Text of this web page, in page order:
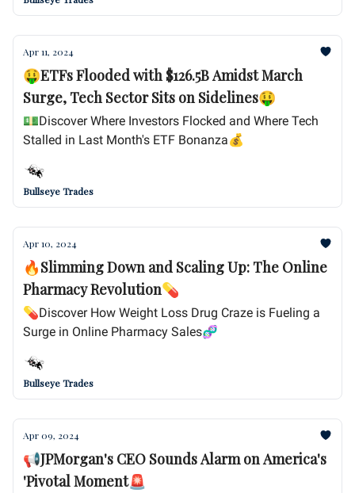
Apr 11, 2024
🤑ETFs Flooded with $126.5B Amidst March
Surge, Tech Sector Sits on Sidelines🤑
💵Discover Where Investors Flocked and Where Tech
Stalled in Last Month's ETF Bonanza💰
Bullseye Trades
Apr 10, 2024
🔥Slimming Down and Scaling Up: The Online
Pharmacy Revolution💊
💊Discover How Weight Loss Drug Craze is Fueling a
Surge in Online Pharmacy Sales🧬
Bullseye Trades
Apr 09, 2024
📢JPMorgan's CEO Sounds Alarm on America's
'Pivotal Moment🚨